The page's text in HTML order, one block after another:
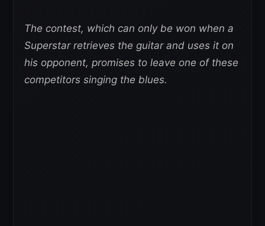
The contest, which can only be won when a
Superstar retrieves the guitar and uses it on
his opponent, promises to leave one of these
competitors singing the blues.